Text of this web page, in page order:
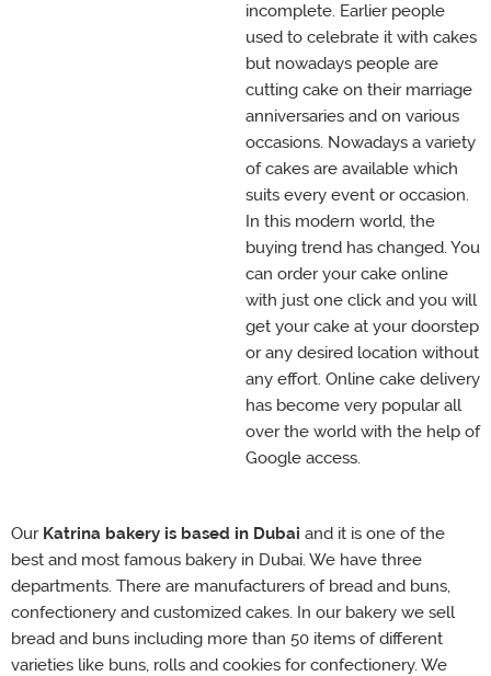
incomplete. Earlier people
used to celebrate it with cakes
but nowadays people are
cutting cake on their marriage
anniversaries and on various
occasions. Nowadays a variety
of cakes are available which
suits every event or occasion.
In this modern world, the
buying trend has changed. You
can order your cake online
with just one click and you will
get your cake at your doorstep
or any desired location without
any effort. Online cake delivery
has become very popular all
over the world with the help of
Google access.
Our Katrina bakery is based in Dubai and it is one of the
best and most famous bakery in Dubai. We have three
departments. There are manufacturers of bread and buns,
confectionery and customized cakes. In our bakery we sell
bread and buns including more than 50 items of different
varieties like buns, rolls and cookies for confectionery. We